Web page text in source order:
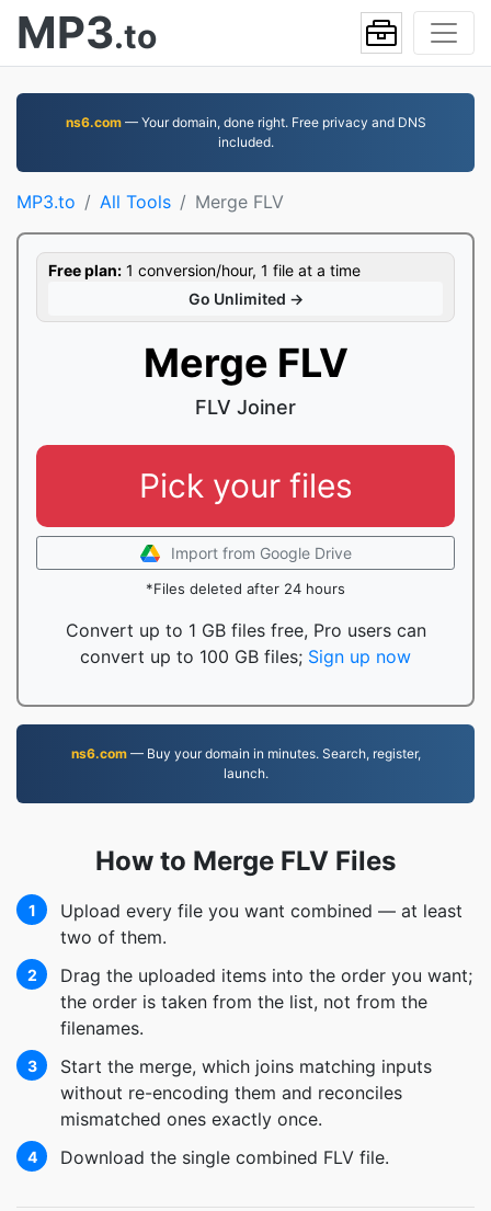
MP3.to
ns6.com— Your domain, done right. Free privacy and DNS
included.
MP3.to All Tools Merge FLV
Free plan: 1 conversion/hour, 1 file at a time
Go Unlimited →
Merge FLV
FLV Joiner
Pick your files
Import from Google Drive
*Files deleted after 24 hours
Convert up to 1 GB files free, Pro users can
convert up to 100 GB files; Sign up now
ns6.com— Buy your domain in minutes. Search, register,
launch.
How to Merge FLV Files
1
Upload every file you want combined — at least
two of them.
2
Drag the uploaded items into the order you want;
the order is taken from the list, not from the
filenames.
3
Start the merge, which joins matching inputs
without re-encoding them and reconciles
mismatched ones exactly once.
4 Download the single combined FLV file.